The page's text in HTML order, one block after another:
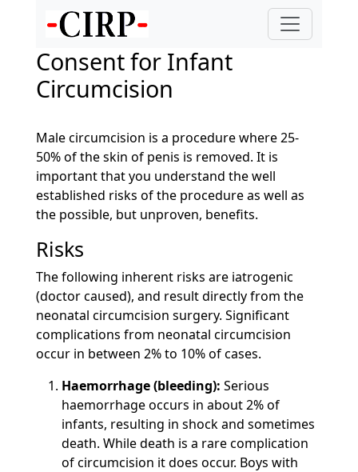
Consent for Infant
Circumcision
Male circumcision is a procedure where 25-
50% of the skin of penis is removed. It is
important that you understand the well
established risks of the procedure as well as
the possible, but unproven, benefits.
Risks
The following inherent risks are iatrogenic
(doctor caused), and result directly from the
neonatal circumcision surgery. Significant
complications from neonatal circumcision
occur in between 2% to 10% of cases.
Haemorrhage (bleeding): Serious
haemorrhage occurs in about 2% of
infants, resulting in shock and sometimes
death. While death is a rare complication
of circumcision it does occur. Boys with